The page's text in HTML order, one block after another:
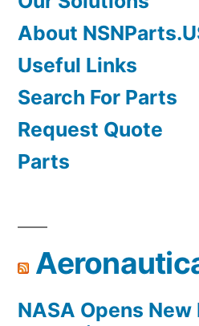
About
Useful Links
Search For Parts
Request Quote
Parts
NASA Opens New